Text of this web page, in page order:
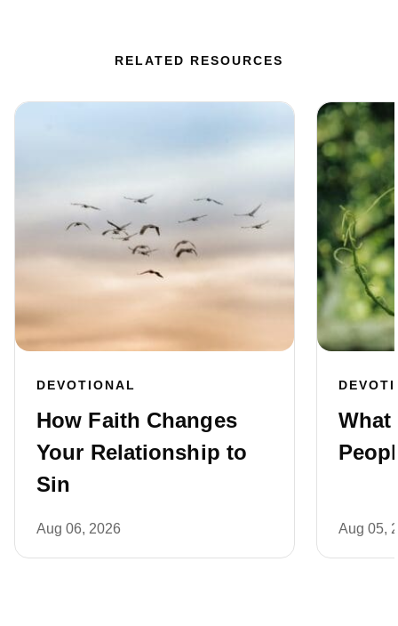
RELATED RESOURCES
DEVOTIONAL
How Faith Changes
Your Relationship to
Sin
Aug 06, 2026
What
Aug 05,